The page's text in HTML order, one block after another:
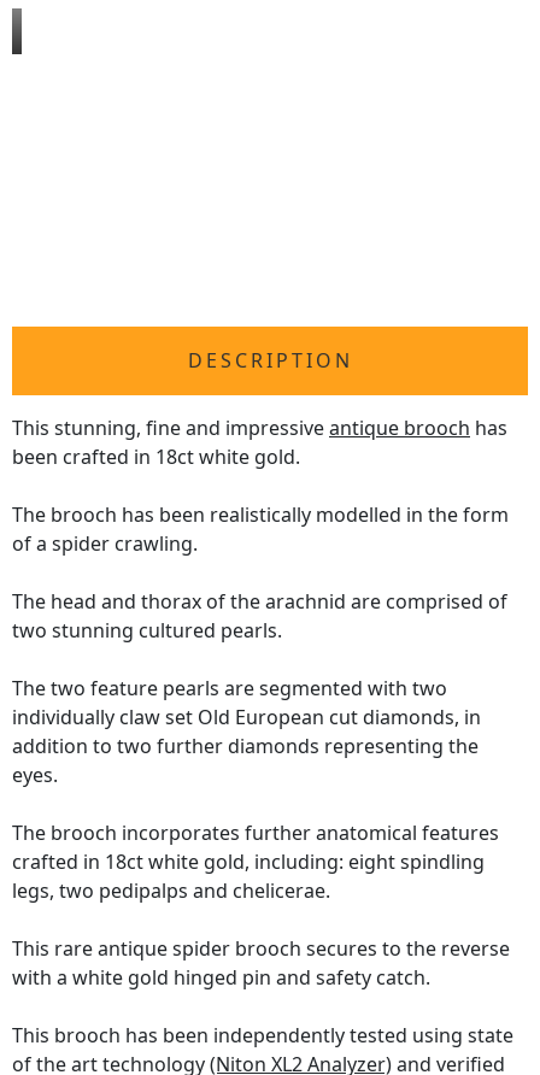
DESCRIPTION
This stunning, fine and impressiveantique brooch has
been crafted in 18ct white gold.
The brooch has been realistically modelled in the form
of a spider crawling.
The head and thorax of the arachnid are comprised of
two stunning cultured pearls.
The two feature pearls are segmented with two
individually claw set Old European cut diamonds, in
addition to two further diamonds representing the
eyes.
The brooch incorporates further anatomical features
crafted in 18ct white gold, including: eight spindling
legs, two pedipalps and chelicerae.
This rare antique spider brooch secures to the reverse
with a white gold hinged pin and safety catch.
This brooch has been independently tested using state
of the art technology(Niton XL2 Analyzer)and verified